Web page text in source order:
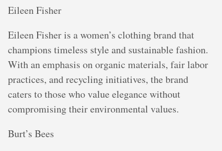
Eileen Fisher
Eileen Fisher is a women’s clothing brand that
champions timeless style and sustainable fashion.
With an emphasis on organic materials, fair labor
practices, and recycling initiatives, the brand
caters to those who value elegance without
compromising their environmental values.
Burt’s Bees